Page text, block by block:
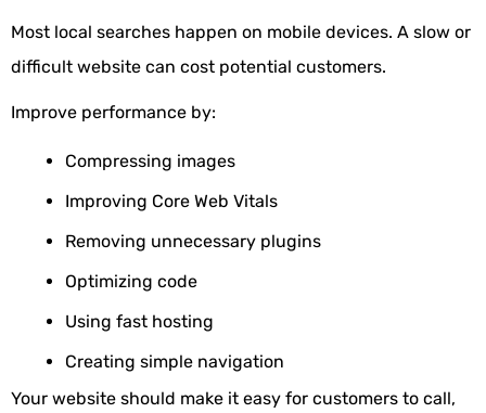
Most local searches happen on mobile devices. A slow or
difficult website can cost potential customers.
Improve performance by:
Compressing images
Improving Core Web Vitals
Removing unnecessary plugins
Optimizing code
Using fast hosting
Creating simple navigation
Your website should make it easy for customers to call,